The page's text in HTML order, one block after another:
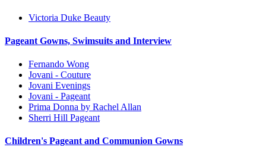
Victoria Duke Beauty
Pageant Gowns, Swimsuits and Interview
Fernando Wong
Jovani - Couture
Jovani Evenings
Jovani - Pageant
Prima Donna by Rachel Allan
Sherri Hill Pageant
Children's Pageant and Communion Gowns